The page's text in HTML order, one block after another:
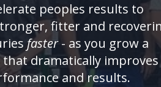
peoples results to
fitter and
faster- as you grow a
dramatically improves
and results.